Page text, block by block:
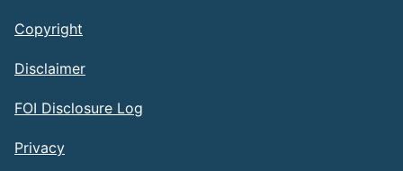
Copyright
Disclaimer
FOI Disclosure Log
Privacy